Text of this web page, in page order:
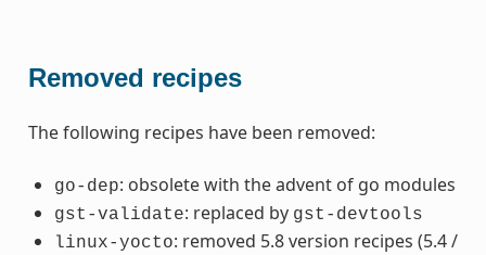
Removed recipes
The following recipes have been removed:
go-dep: obsolete with the advent of go modules
gst-validate: replaced by gst-devtools
linux-yocto: removed 5.8 version recipes (5.4 /